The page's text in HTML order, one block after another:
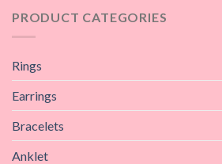
PRODUCT CATEGORIES
Rings
Earrings
Bracelets
Anklet